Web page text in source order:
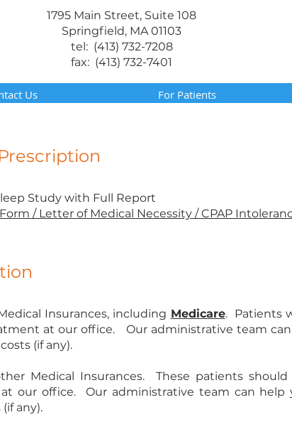
1795 Main Street, Suite 108
Springfield, MA 01103
tel: (413) 732-7208
fax: (413) 732-7401
Us For Patients
Study with Full Report
/ Letter of Medical Necessity / CPAP
Insurances, including Medicare. Patients
at our office. Our administrative team
(if any).
Medical Insurances. These patients
our office. Our administrative team can
any).